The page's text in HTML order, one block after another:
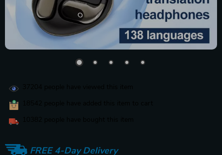
FREE 4-Day Delivery